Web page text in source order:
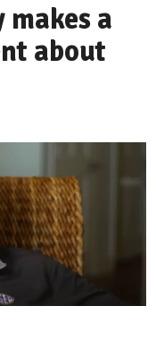
a
about